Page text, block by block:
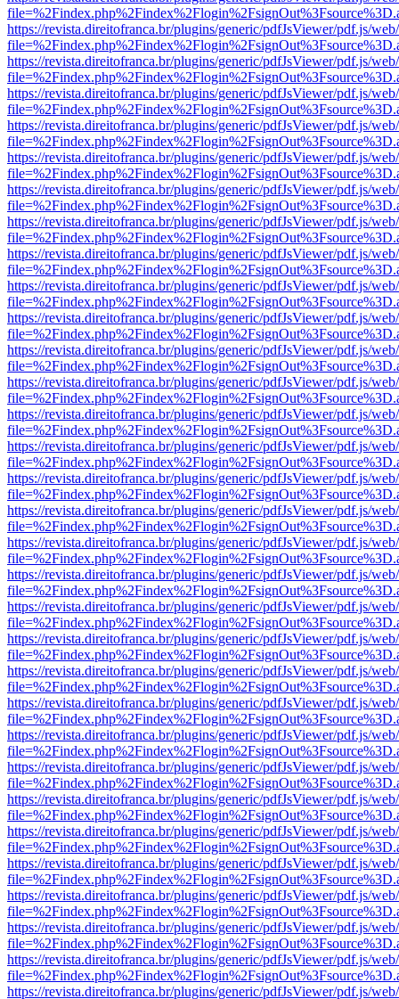
https://revista.direitofranca.br/plugins/generic/pdfJsViewer/pdf.js/
https://revista.direitofranca.br/plugins/generic/pdfJsViewer/pdf.js/
https://revista.direitofranca.br/plugins/generic/pdfJsViewer/pdf.js/
https://revista.direitofranca.br/plugins/generic/pdfJsViewer/pdf.js/
https://revista.direitofranca.br/plugins/generic/pdfJsViewer/pdf.js/
https://revista.direitofranca.br/plugins/generic/pdfJsViewer/pdf.js/
https://revista.direitofranca.br/plugins/generic/pdfJsViewer/pdf.js/
https://revista.direitofranca.br/plugins/generic/pdfJsViewer/pdf.js/
https://revista.direitofranca.br/plugins/generic/pdfJsViewer/pdf.js/
https://revista.direitofranca.br/plugins/generic/pdfJsViewer/pdf.js/
https://revista.direitofranca.br/plugins/generic/pdfJsViewer/pdf.js/
https://revista.direitofranca.br/plugins/generic/pdfJsViewer/pdf.js/
https://revista.direitofranca.br/plugins/generic/pdfJsViewer/pdf.js/
https://revista.direitofranca.br/plugins/generic/pdfJsViewer/pdf.js/
https://revista.direitofranca.br/plugins/generic/pdfJsViewer/pdf.js/
https://revista.direitofranca.br/plugins/generic/pdfJsViewer/pdf.js/
https://revista.direitofranca.br/plugins/generic/pdfJsViewer/pdf.js/
https://revista.direitofranca.br/plugins/generic/pdfJsViewer/pdf.js/
https://revista.direitofranca.br/plugins/generic/pdfJsViewer/pdf.js/
https://revista.direitofranca.br/plugins/generic/pdfJsViewer/pdf.js/
https://revista.direitofranca.br/plugins/generic/pdfJsViewer/pdf.js/
https://revista.direitofranca.br/plugins/generic/pdfJsViewer/pdf.js/
https://revista.direitofranca.br/plugins/generic/pdfJsViewer/pdf.js/
https://revista.direitofranca.br/plugins/generic/pdfJsViewer/pdf.js/
https://revista.direitofranca.br/plugins/generic/pdfJsViewer/pdf.js/
https://revista.direitofranca.br/plugins/generic/pdfJsViewer/pdf.js/
https://revista.direitofranca.br/plugins/generic/pdfJsViewer/pdf.js/
https://revista.direitofranca.br/plugins/generic/pdfJsViewer/pdf.js/
https://revista.direitofranca.br/plugins/generic/pdfJsViewer/pdf.js/
https://revista.direitofranca.br/plugins/generic/pdfJsViewer/pdf.js/
https://revista.direitofranca.br/plugins/generic/pdfJsViewer/pdf.js/